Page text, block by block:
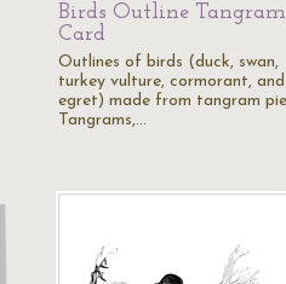
Birds Outline Tangram
Card
Outlines of birds (duck, swan,
turkey vulture, cormorant, and
egret) made from tangram
Tangrams,…